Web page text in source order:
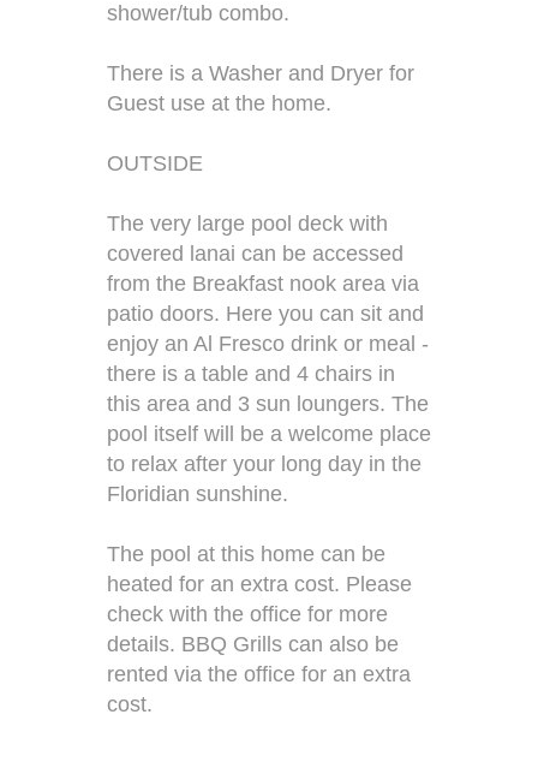
shower/tub combo.
There is a Washer and Dryer for
Guest use at the home.
OUTSIDE
The very large pool deck with
covered lanai can be accessed
from the Breakfast nook area via
patio doors. Here you can sit and
enjoy an Al Fresco drink or meal -
there is a table and 4 chairs in
this area and 3 sun loungers. The
pool itself will be a welcome place
to relax after your long day in the
Floridian sunshine.
The pool at this home can be
heated for an extra cost. Please
check with the office for more
details. BBQ Grills can also be
rented via the office for an extra
cost.